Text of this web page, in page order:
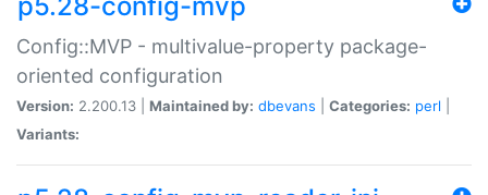
Config::MVP - multivalue-property package-
oriented configuration
Version: 2.200.13 | Maintained by: dbevans Categories: perl
Variants: